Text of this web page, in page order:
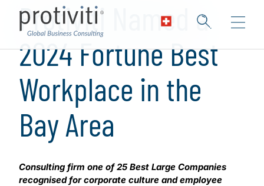
Protiviti Named a
2024 Fortune Best
Workplace in the
Bay Area
Consulting firm one of 25 Best Large Companies
recognised for corporate culture and employee